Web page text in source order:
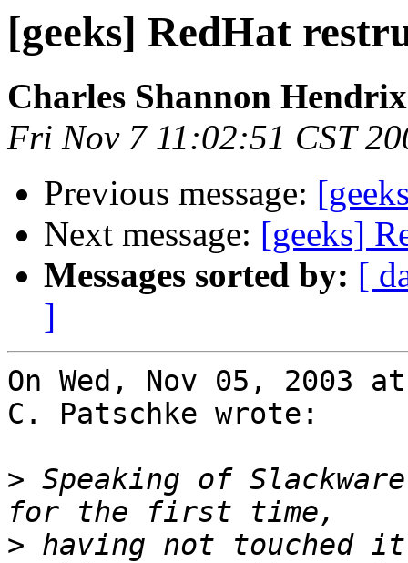
[geeks] RedHat
Charles Shannon Hendrix
Fri Nov 7 11:02:51 CST
Previous message:
Next message: [geeks]
Messages sorted by: [
]
On Wed, Nov 05, 2003
C. Patschke wrote:
> Speaking of
> having not touched